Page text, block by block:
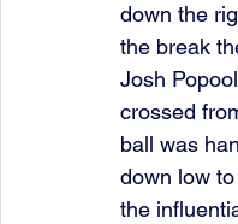
down the
the break
Josh
crossed
ball was
down low
the